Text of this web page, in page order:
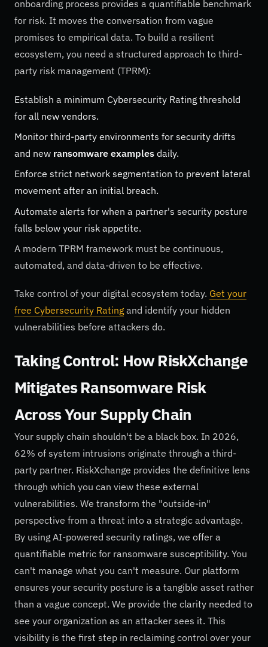
onboarding process provides a quantifiable benchmark
for risk. It moves the conversation from vague
promises to empirical data. To build a resilient
ecosystem, you need a structured approach to third-
party risk management (TPRM):
Establish a minimum Cybersecurity Rating threshold
for all new vendors.
Monitor third-party environments for security drifts
and new ransomware examples daily.
Enforce strict network segmentation to prevent lateral
movement after an initial breach.
Automate alerts for when a partner's security posture
falls below your risk appetite.
A modern TPRM framework must be continuous,
automated, and data-driven to be effective.
Take control of your digital ecosystem today. Get your
free Cybersecurity Rating and identify your hidden
vulnerabilities before attackers do.
Taking Control: How RiskXchange
Mitigates Ransomware Risk
Across Your Supply Chain
Your supply chain shouldn't be a black box. In 2026,
62% of system intrusions originate through a third-
party partner. RiskXchange provides the definitive lens
through which you can view these external
vulnerabilities. We transform the "outside-in"
perspective from a threat into a strategic advantage.
By using AI-powered security ratings, we offer a
quantifiable metric for ransomware susceptibility. You
can't manage what you can't measure. Our platform
ensures your security posture is a tangible asset rather
than a vague concept. We provide the clarity needed to
see your organization as an attacker sees it. This
visibility is the first step in reclaiming control over your